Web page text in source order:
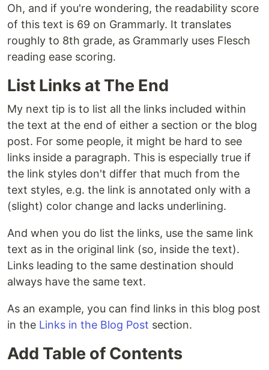
Oh, and if you're wondering, the readability score
of this text is 69 on Grammarly. It translates
roughly to 8th grade, as Grammarly uses Flesch
reading ease scoring.
List Links at The End
My next tip is to list all the links included within
the text at the end of either a section or the blog
post. For some people, it might be hard to see
links inside a paragraph. This is especially true if
the link styles don't differ that much from the
text styles, e.g. the link is annotated only with a
(slight) color change and lacks underlining.
And when you do list the links, use the same link
text as in the original link (so, inside the text).
Links leading to the same destination should
always have the same text.
As an example, you can find links in this blog post
in the Links in the Blog Post section.
Add Table of Contents